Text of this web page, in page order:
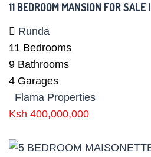
11 BEDROOM MANSION FOR SALE
Runda
11 Bedrooms
9 Bathrooms
4 Garages
Flama Properties
Ksh 400,000,000